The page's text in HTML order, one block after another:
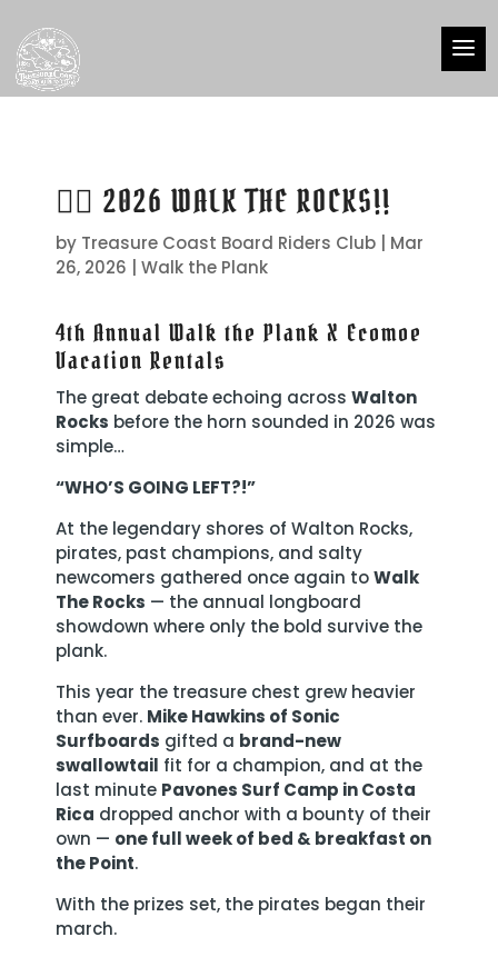
🏴‍☠️ 2026 WALK THE ROCKS!!
by Treasure Coast Board Riders Club
Mar
26, 2026
Walk the Plank
4th Annual Walk the Plank X Ecomoe
Vacation Rentals
The great debate echoing across Walton
Rocks before the horn sounded in 2026 was
simple…
“WHO’S GOING LEFT?!”
At the legendary shores of Walton Rocks,
pirates, past champions, and salty
newcomers gathered once again toWalk
The Rocks — the annual longboard
showdown where only the bold survive the
plank.
This year the treasure chest grew heavier
than ever. Mike Hawkins of Sonic
Surfboards gifted a brand-new
swallowtail fit for a champion, and at the
last minute Pavones Surf Camp in Costa
Rica dropped anchor with a bounty of their
own — one full week of bed & breakfast on
the Point.
With the prizes set, the pirates began their
march.